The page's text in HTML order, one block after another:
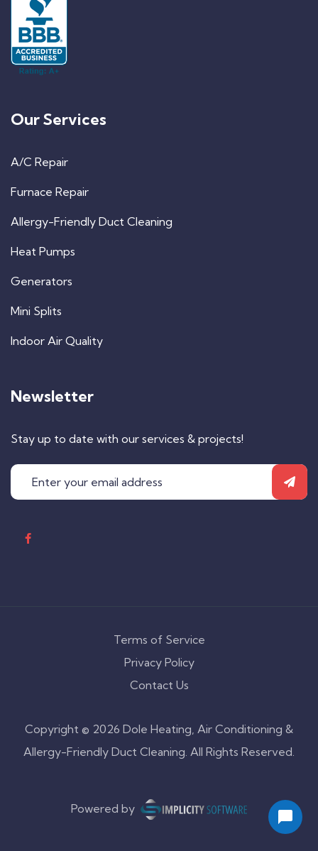
Our Services
A/C Repair
Furnace Repair
Allergy-Friendly Duct Cleaning
Heat Pumps
Generators
Mini Splits
Indoor Air Quality
Newsletter
Stay up to date with our services & projects!
Copyright © 2026 Dole Heating, Air Conditioning &
Allergy-Friendly Duct Cleaning. All Rights Reserved.
Terms of Service
Privacy Policy
Contact Us
Powered by